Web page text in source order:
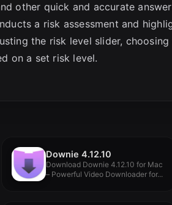
other quick and accurate
a risk assessment and
the risk level slider,
on a set risk level.
Downie 4.12.10
Download Downie 4.12.10 for Mac
– Powerful Video Downloader for...